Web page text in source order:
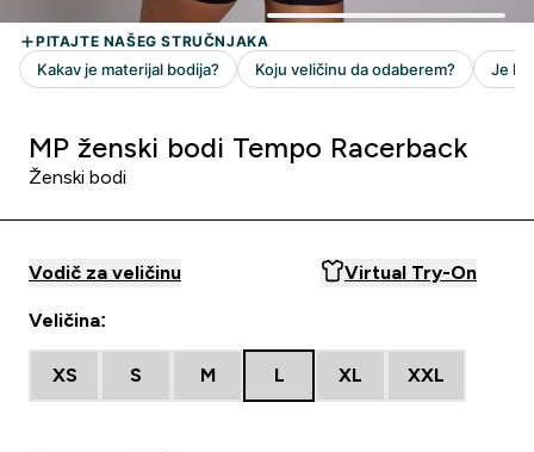
MP ženski bodi Tempo Racerback
Ženski bodi
Vodič za veličinu Virtual Try-On
Veličina:
XS S M L XL XXL